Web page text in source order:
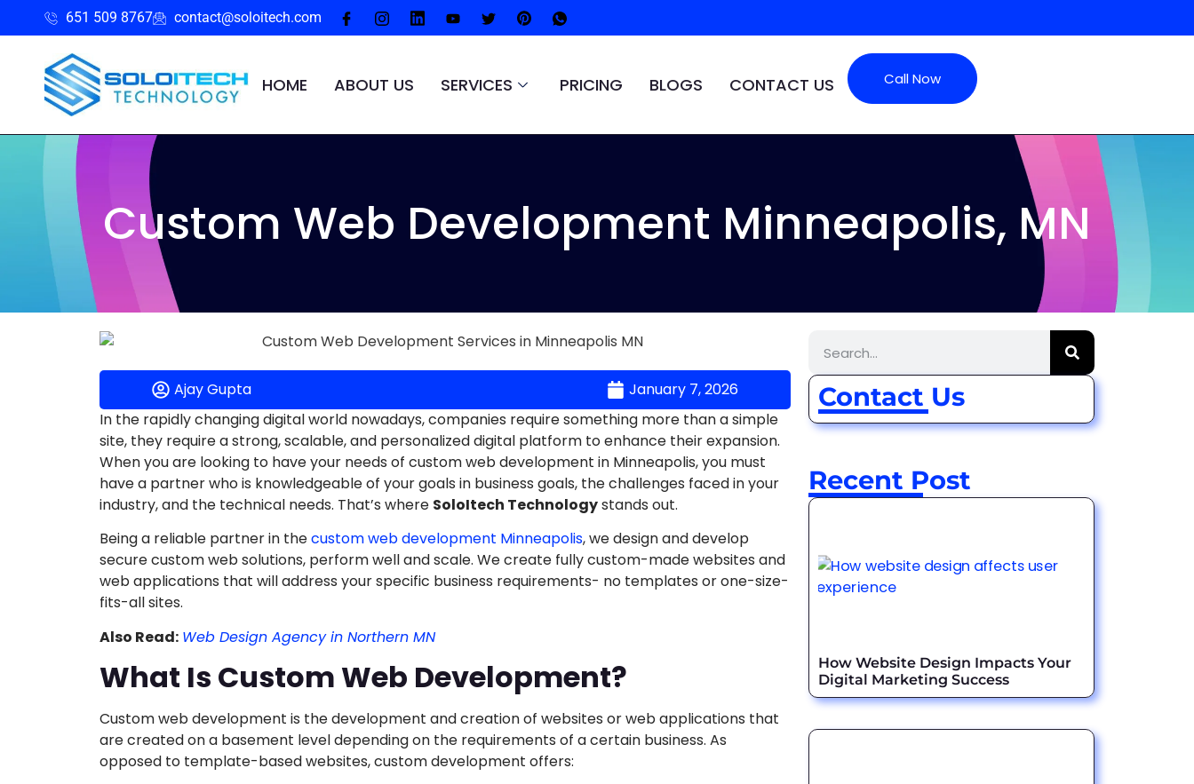
651 509 8767 contact@soloitech.com
HOME ABOUT US SERVICES PRICING BLOGS CONTACT US Call Now
Custom Web Development Minneapolis, MN
Ajay Gupta
January 7, 2026
In the rapidly changing digital world nowadays, companies require something more than a simple
site, they require a strong, scalable, and personalized digital platform to enhance their expansion.
When you are looking to have your needs of custom web development in Minneapolis, you must
have a partner who is knowledgeable of your goals in business goals, the challenges faced in your
industry, and the technical needs. That’s where SoloItech Technologystands out.
Being a reliable partner in thecustom web development Minneapolis, we design and develop
secure custom web solutions, perform well and scale. We create fully custom-made websites and
web applications that will address your specific business requirements- no templates or one-size-
fits-all sites.
Also Read: Web Design Agency in Northern MN
What Is Custom Web Development?
Custom web development is the development and creation of websites or web applications that
are created on a basement level depending on the requirements of a certain business. As
opposed to template-based websites, custom development offers:
Contact Us
Recent Post
How Website Design Impacts Your
Digital Marketing Success